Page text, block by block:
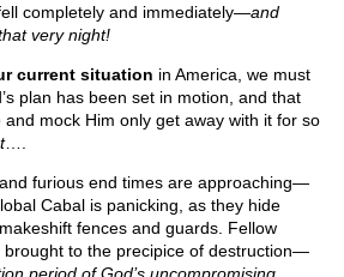
completely and immediately—and
very night!
current situation in America, we must
plan has been set in motion, and that
mock Him only get away with it for so
….
furious end times are approaching—
Cabal is panicking, as they hide
fences and guards. Fellow
brought to the precipice of destruction—